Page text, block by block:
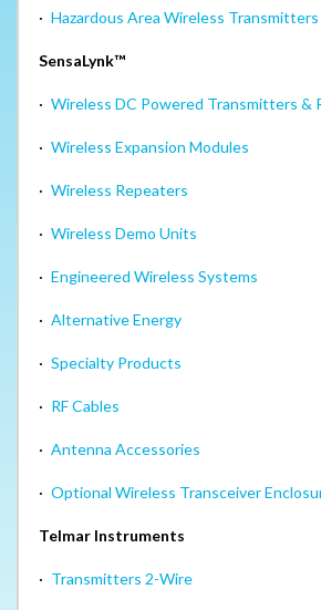
· Hazardous Area Wireless
SensaLynk™
· Wireless DC Powered Transmitters &
· Wireless Expansion Modules
· Wireless Repeaters
· Wireless Demo Units
· Engineered Wireless Systems
· Alternative Energy
· Specialty Products
· RF Cables
· Antenna Accessories
· Optional Wireless Transceiver
Telmar Instruments
· Transmitters 2-Wire